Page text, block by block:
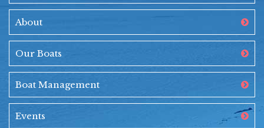
About
Our Boats
Boat Management
Events